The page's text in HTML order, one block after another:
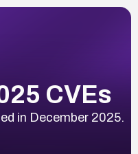
CVEs
in December 2025.